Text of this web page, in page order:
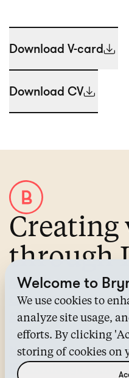
Download V-card
Download CV
Creating
through
About Bryn Aarflot
Contact us
All services
Industries
News
IP Knowledge
Welcome to
We use cookies to
analyze site usage,
efforts. By clicking
storing of cookies on